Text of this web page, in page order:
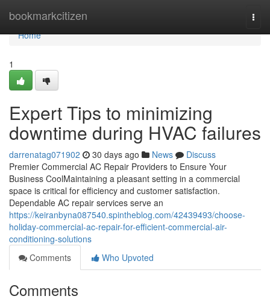
bookmarkcitizen
Home
Home
1
Expert Tips to minimizing
downtime during HVAC failures
darrenatag071902 30 days ago News
Discuss
Premier Commercial AC Repair Providers to Ensure Your
Business CoolMaintaining a pleasant setting in a commercial
space is critical for efficiency and customer satisfaction.
Dependable AC repair services serve an
https://keiranbyna087540.spintheblog.com/42439493/choose-
holiday-commercial-ac-repair-for-efficient-commercial-air-
conditioning-solutions
Comments
Who Upvoted
Comments